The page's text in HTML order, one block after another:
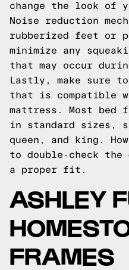
change the look of
Noise reduction
rubberized feet or
minimize any
that may occur
Lastly, make sure
that is compatible
mattress. Most bed
in standard sizes,
queen, and king.
to double-check the
a proper fit.
ASHLEY
FRAMES